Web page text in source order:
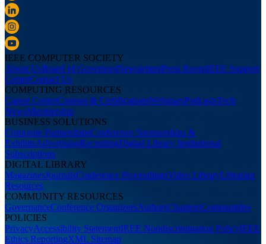
IEEE COMPUTER SOCIETY
About UsBoard of GovernorsNewslettersPress RoomIEEE Support
CenterContact Us
COMPUTING RESOURCES
Career CenterCourses & CertificationsWebinarsPodcastsTech
NewsMembership
BUSINESS SOLUTIONS
Corporate PartnershipsConference Sponsorships &
ExhibitsAdvertisingRecruitingDigital Library Institutional
Subscriptions
DIGITAL LIBRARY
MagazinesJournalsConference ProceedingsVideo LibraryLibrarian
Resources
COMMUNITY RESOURCES
GovernanceConference OrganizersAuthorsChaptersCommunities
POLICIES
PrivacyAccessibility StatementIEEE Nondiscrimination PolicyIEEE
Ethics ReportingXML Sitemap